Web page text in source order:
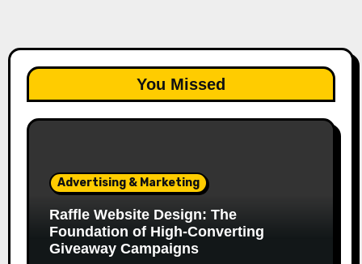
You Missed
Advertising & Marketing
Raffle Website Design: The
Foundation of High-Converting
Giveaway Campaigns